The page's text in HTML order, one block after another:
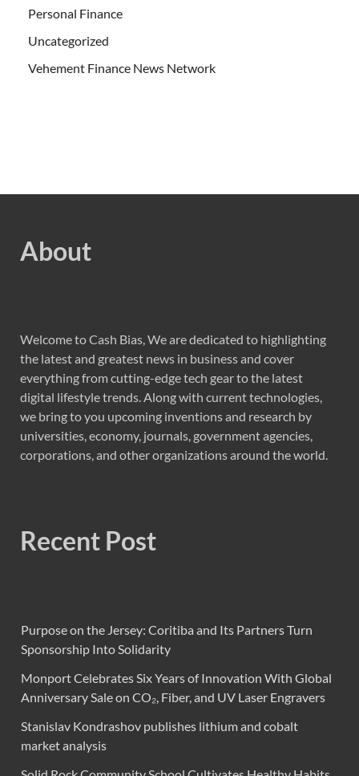
Personal Finance
Uncategorized
Vehement Finance News Network
About
Welcome to Cash Bias, We are dedicated to highlighting
the latest and greatest news in business and cover
everything from cutting-edge tech gear to the latest
digital lifestyle trends. Along with current technologies,
we bring to you upcoming inventions and research by
universities, economy, journals, government agencies,
corporations, and other organizations around the world.
Recent Post
Purpose on the Jersey: Coritiba and Its Partners Turn
Sponsorship Into Solidarity
Monport Celebrates Six Years of Innovation With Global
Anniversary Sale on CO₂, Fiber, and UV Laser Engravers
Stanislav Kondrashov publishes lithium and cobalt
market analysis